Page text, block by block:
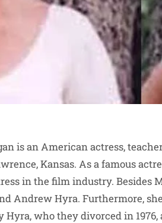
is an American actress,
Kansas. As a famous
in the film industry. Besides
Andrew Hyra. Furthermore,
Hyra, who they divorced in